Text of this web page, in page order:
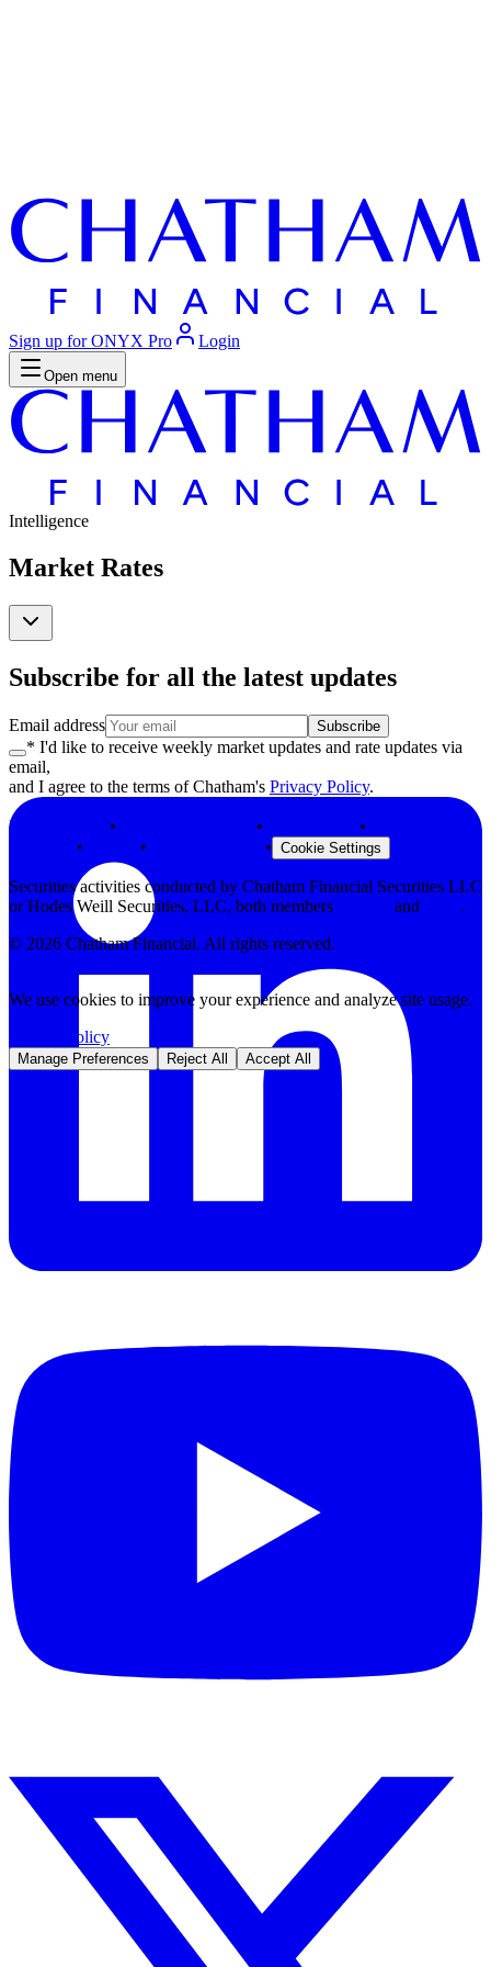
Sign up for ONYX Pro Login
Open menu
Intelligence
Market Rates
Subscribe for all the latest updates
Email address Subscribe
* I'd like to receive weekly market updates and rate updates via
email,
and I agree to the terms of Chatham's Privacy Policy.
Privacy Policy • • •
• • • Cookie Settings
Securities activities conducted by Chatham Financial Securities LLC
or Hodes Weill Securities, LLC, both members
and
.
© 2026 Chatham Financial. All rights reserved.
We use cookies to improve your experience and analyze site usage.
Privacy Policy
Manage Preferences Reject All Accept All